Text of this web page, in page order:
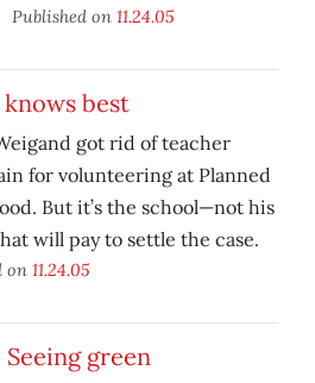
Published on 11.24.05
best
got rid of teacher
for volunteering at Planned
But it’s the school—not his
will pay to settle the case.
on 11.24.05
Seeing green